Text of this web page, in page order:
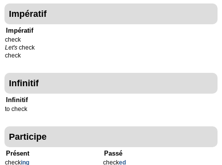
Impératif
Impératif
check
Let's check
check
Infinitif
Infinitif
to check
Participe
Présent
checking
Passé
checked